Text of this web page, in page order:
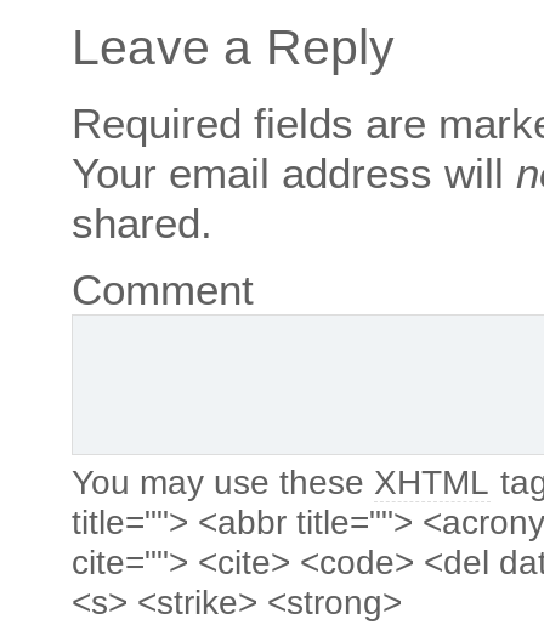
Leave a Reply
Required fields are
Your email address will
shared.
Comment
You may use these XHTML
title=""> <abbr title="">
cite=""> <cite> <code> <del
<s> <strike> <strong>